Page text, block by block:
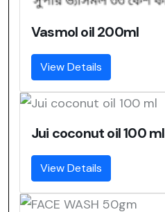
Vasmol oil 200ml
View Details
Jui coconut oil 100 ml
View Details